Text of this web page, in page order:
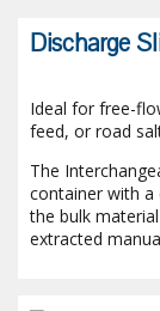
Discharge
Ideal for free-
feed, or road
The
container with a
the bulk
extracted